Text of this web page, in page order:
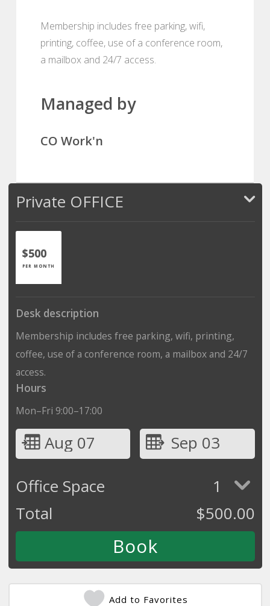
Membership includes free parking, wifi,
printing, coffee, use of a conference room,
a mailbox and 24/7 access.
Managed by
CO Work'n
Private OFFICE
$500
PER MONTH
Desk description
Membership includes free parking, wifi, printing,
coffee, use of a conference room, a mailbox and 24/7
access.
Hours
Mon–Fri 9:00–17:00
Aug 07
Sep 03
Office Space
1
Total
$500.00
Add to Favorites